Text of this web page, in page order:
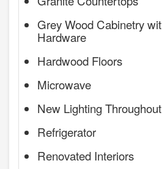
Grey Wood Cabinetry
Hardware
Hardwood Floors
Microwave
New Lighting Throughout
Refrigerator
Renovated Interiors